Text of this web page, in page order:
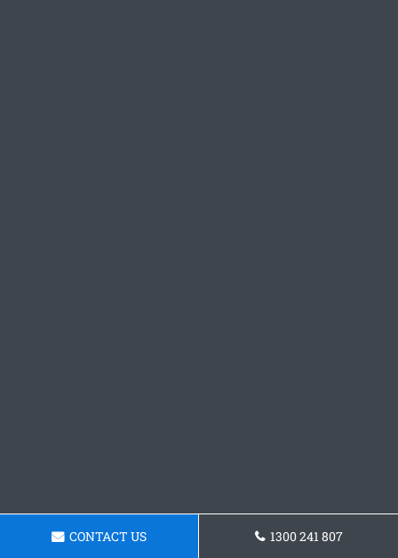
CONTACT US 1300 241 807